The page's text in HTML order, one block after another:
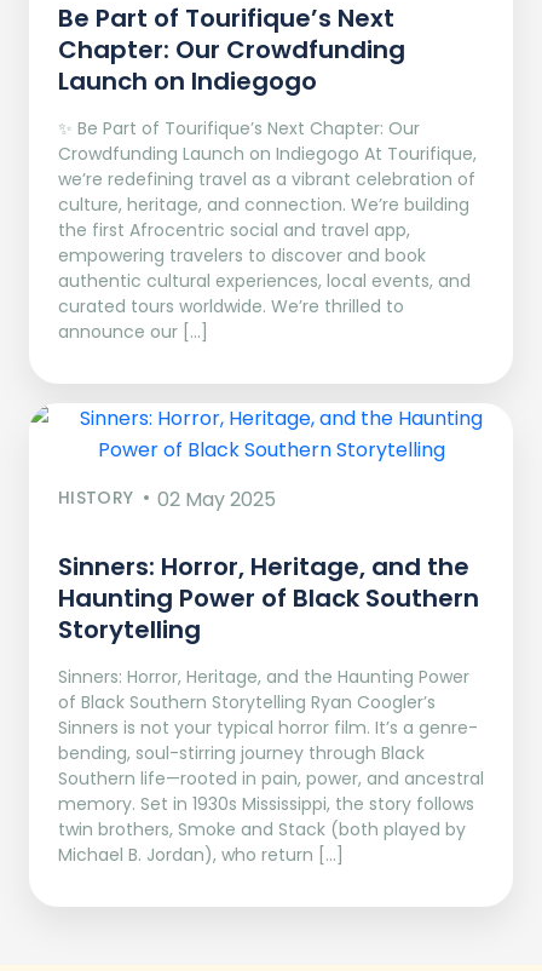
Be Part of Tourifique’s Next
Chapter: Our Crowdfunding
Launch on Indiegogo​
✨ Be Part of Tourifique’s Next Chapter: Our
Crowdfunding Launch on Indiegogo At Tourifique,
we’re redefining travel as a vibrant celebration of
culture, heritage, and connection. We’re building
the first Afrocentric social and travel app,
empowering travelers to discover and book
authentic cultural experiences, local events, and
curated tours worldwide. We’re thrilled to
announce our […]
HISTORY 02 May 2025
Sinners: Horror, Heritage, and the
Haunting Power of Black Southern
Storytelling
Sinners: Horror, Heritage, and the Haunting Power
of Black Southern Storytelling Ryan Coogler’s
Sinners is not your typical horror film. It’s a genre-
bending, soul-stirring journey through Black
Southern life—rooted in pain, power, and ancestral
memory. Set in 1930s Mississippi, the story follows
twin brothers, Smoke and Stack (both played by
Michael B. Jordan), who return […]